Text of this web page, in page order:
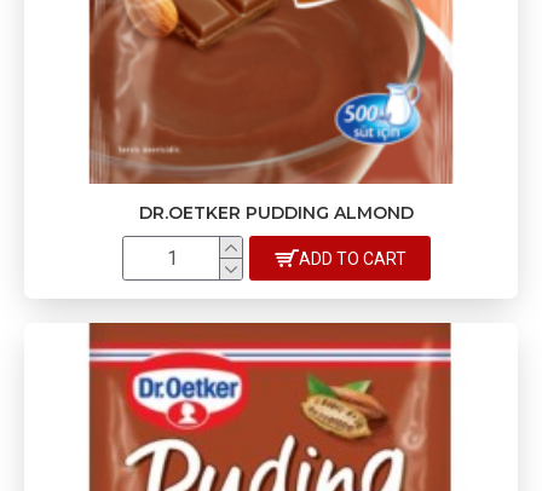
DR.OETKER PUDDING ALMOND
ADD TO CART